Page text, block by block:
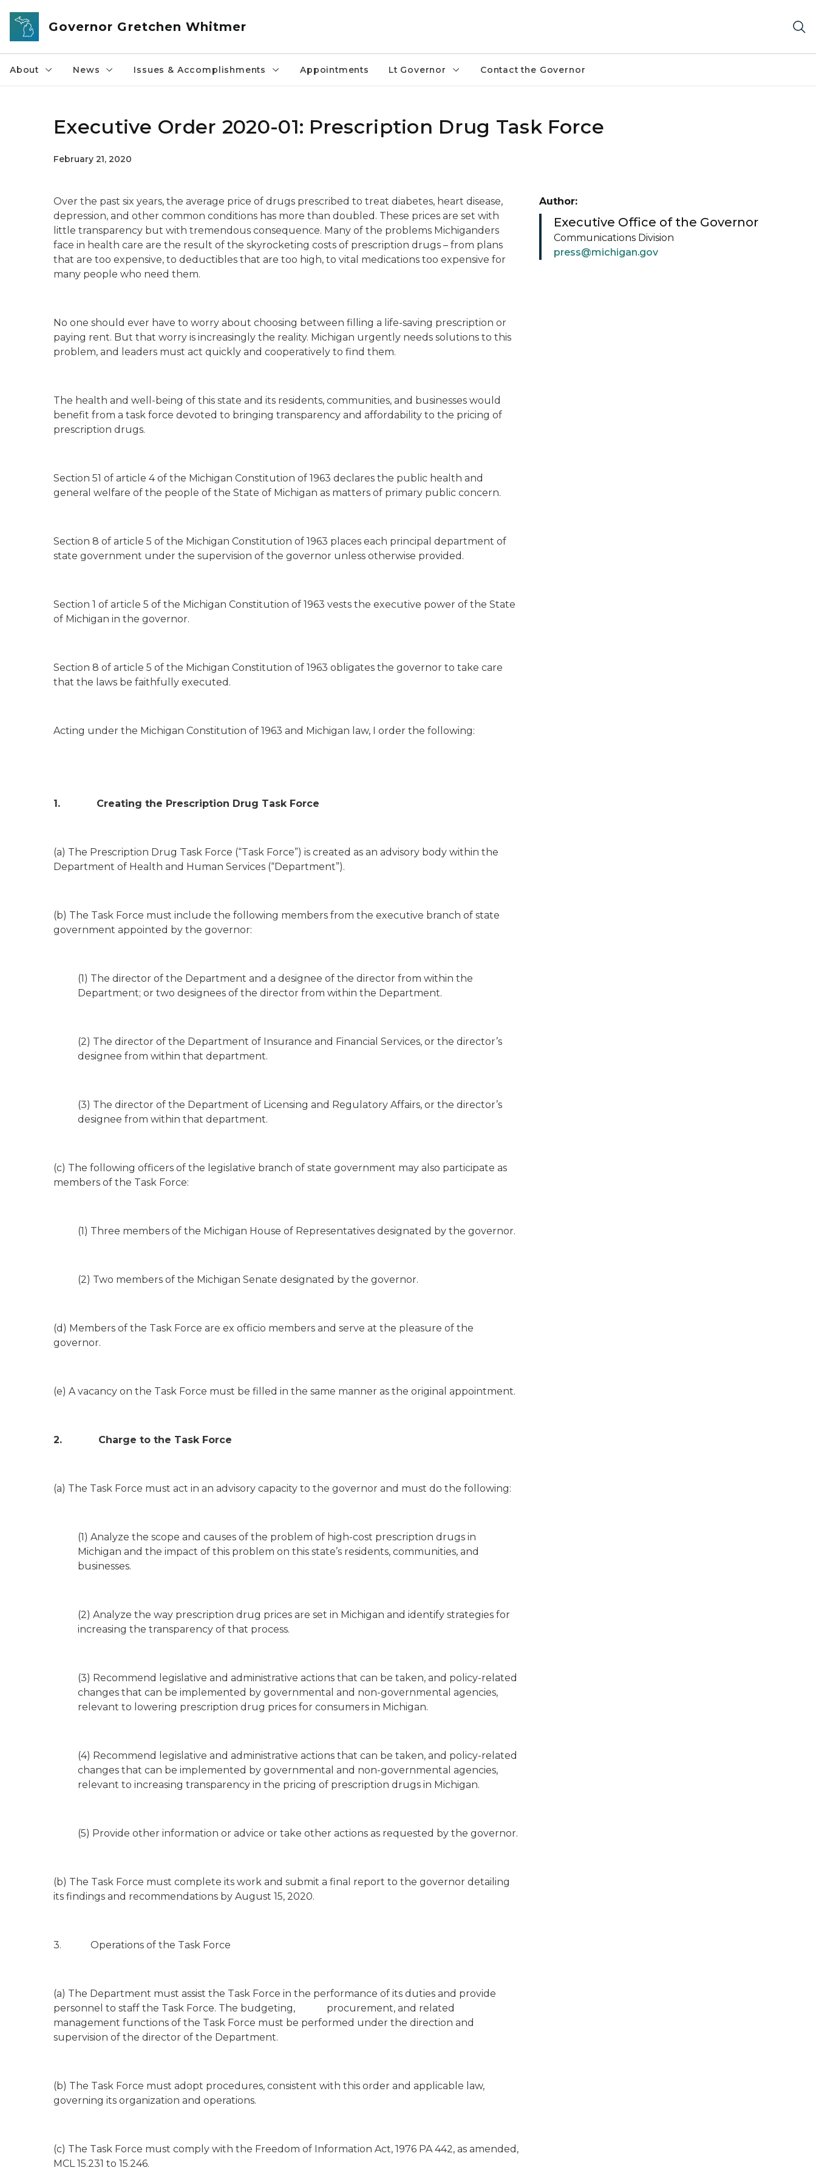
Skip to main content
Governor Gretchen Whitmer
About News Issues & Accomplishments Appointments Lt Governor Contact the Governor
Executive Order 2020-01: Prescription Drug Task Force
February 21, 2020
Over the past six years, the average price of drugs prescribed to treat diabetes, heart disease,
depression, and other common conditions has more than doubled. These prices are set with
little transparency but with tremendous consequence. Many of the problems Michiganders
face in health care are the result of the skyrocketing costs of prescription drugs – from plans
that are too expensive, to deductibles that are too high, to vital medications too expensive for
many people who need them.
No one should ever have to worry about choosing between filling a life-saving prescription or
paying rent. But that worry is increasingly the reality. Michigan urgently needs solutions to this
problem, and leaders must act quickly and cooperatively to find them.
The health and well-being of this state and its residents, communities, and businesses would
benefit from a task force devoted to bringing transparency and affordability to the pricing of
prescription drugs.
Section 51 of article 4 of the Michigan Constitution of 1963 declares the public health and
general welfare of the people of the State of Michigan as matters of primary public concern.
Section 8 of article 5 of the Michigan Constitution of 1963 places each principal department of
state government under the supervision of the governor unless otherwise provided.
Section 1 of article 5 of the Michigan Constitution of 1963 vests the executive power of the State
of Michigan in the governor.
Section 8 of article 5 of the Michigan Constitution of 1963 obligates the governor to take care
that the laws be faithfully executed.
Acting under the Michigan Constitution of 1963 and Michigan law, I order the following:
1. Creating the Prescription Drug Task Force
(a) The Prescription Drug Task Force (“Task Force”) is created as an advisory body within the
Department of Health and Human Services (“Department”).
(b) The Task Force must include the following members from the executive branch of state
government appointed by the governor:
(1) The director of the Department and a designee of the director from within the
Department; or two designees of the director from within the Department.
(2) The director of the Department of Insurance and Financial Services, or the director’s
designee from within that department.
(3) The director of the Department of Licensing and Regulatory Affairs, or the director’s
designee from within that department.
(c) The following officers of the legislative branch of state government may also participate as
members of the Task Force:
(1) Three members of the Michigan House of Representatives designated by the governor.
(2) Two members of the Michigan Senate designated by the governor.
(d) Members of the Task Force are ex officio members and serve at the pleasure of the
governor.
(e) A vacancy on the Task Force must be filled in the same manner as the original appointment.
2. Charge to the Task Force
(a) The Task Force must act in an advisory capacity to the governor and must do the following:
(1) Analyze the scope and causes of the problem of high-cost prescription drugs in
Michigan and the impact of this problem on this state’s residents, communities, and
businesses.
(2) Analyze the way prescription drug prices are set in Michigan and identify strategies for
increasing the transparency of that process.
(3) Recommend legislative and administrative actions that can be taken, and policy-related
changes that can be implemented by governmental and non-governmental agencies,
relevant to lowering prescription drug prices for consumers in Michigan.
(4) Recommend legislative and administrative actions that can be taken, and policy-related
changes that can be implemented by governmental and non-governmental agencies,
relevant to increasing transparency in the pricing of prescription drugs in Michigan.
(5) Provide other information or advice or take other actions as requested by the governor.
(b) The Task Force must complete its work and submit a final report to the governor detailing
its findings and recommendations by August 15, 2020.
3. Operations of the Task Force
(a) The Department must assist the Task Force in the performance of its duties and provide
personnel to staff the Task Force. The budgeting, procurement, and related
management functions of the Task Force must be performed under the direction and
supervision of the director of the Department.
(b) The Task Force must adopt procedures, consistent with this order and applicable law,
governing its organization and operations.
(c) The Task Force must comply with the Freedom of Information Act, 1976 PA 442, as amended,
MCL 15.231 to 15.246.
Author:
Executive Office of the Governor
Communications Division
press@michigan.gov